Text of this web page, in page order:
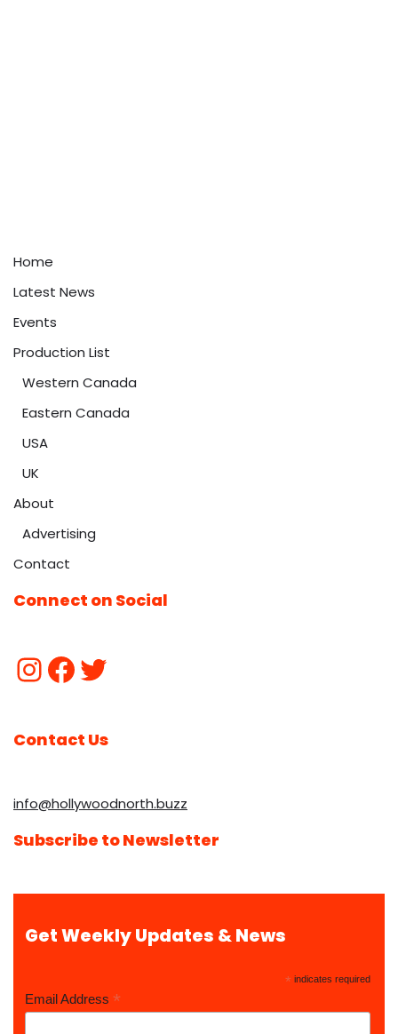
Home
Latest News
Events
Production List
Western Canada
Eastern Canada
USA
UK
About
Advertising
Contact
Connect on Social
Contact Us
info@hollywoodnorth.buzz
Subscribe to Newsletter
Get Weekly Updates & News
* indicates required
Email Address *